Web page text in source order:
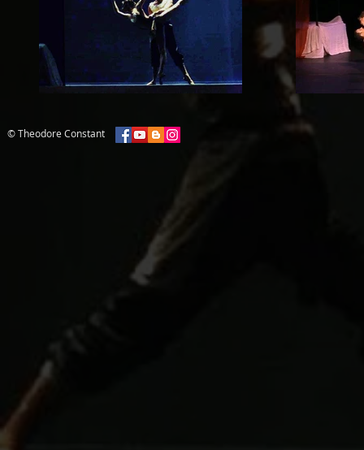
© Theodore Constant